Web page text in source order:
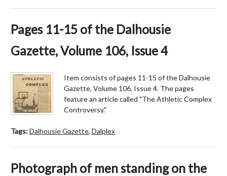
Pages 11-15 of the Dalhousie
Gazette, Volume 106, Issue 4
Item consists of pages 11-15 of the Dalhousie
Gazette, Volume 106, Issue 4. The pages
feature an article called "The Athletic Complex
Controversy."
Tags:Dalhousie Gazette, Dalplex
Photograph of men standing on the